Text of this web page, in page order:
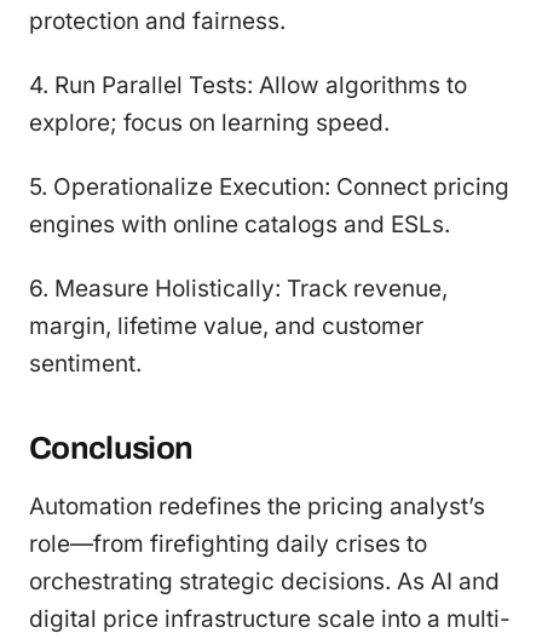
protection and fairness.
4. Run Parallel Tests: Allow algorithms to
explore; focus on learning speed.
5. Operationalize Execution: Connect pricing
engines with online catalogs and ESLs.
6. Measure Holistically: Track revenue,
margin, lifetime value, and customer
sentiment.
Conclusion
Automation redefines the pricing analyst’s
role—from firefighting daily crises to
orchestrating strategic decisions. As AI and
digital price infrastructure scale into a multi-